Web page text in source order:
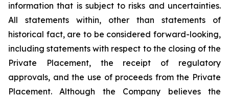
information that is subject to risks and uncertainties.
All statements within, other than statements of
historical fact, are to be considered forward-looking,
including statements with respect to the closing of the
Private Placement, the receipt of regulatory
approvals, and the use of proceeds from the Private
Placement. Although the Company believes the